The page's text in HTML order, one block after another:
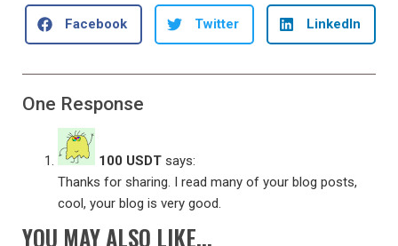
Facebook Twitter LinkedIn
One Response
100 USDT says:
Thanks for sharing. I read many of your blog posts,
cool, your blog is very good.
YOU MAY ALSO LIKE...